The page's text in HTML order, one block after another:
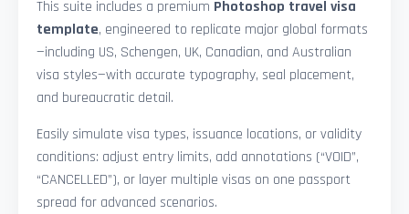
This suite includes a premium Photoshop travel visa
template, engineered to replicate major global formats
—including US, Schengen, UK, Canadian, and Australian
visa styles—with accurate typography, seal placement,
and bureaucratic detail.
Easily simulate visa types, issuance locations, or validity
conditions: adjust entry limits, add annotations (“VOID”,
“CANCELLED”), or layer multiple visas on one passport
spread for advanced scenarios.